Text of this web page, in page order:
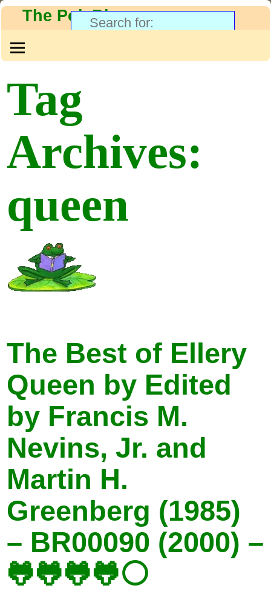
The PolyBlog
Tag
Archives:
queen
The Best of Ellery
Queen by Edited
by Francis M.
Nevins, Jr. and
Martin H.
Greenberg (1985)
– BR00090 (2000) –
🐸🐸🐸🐸⚪